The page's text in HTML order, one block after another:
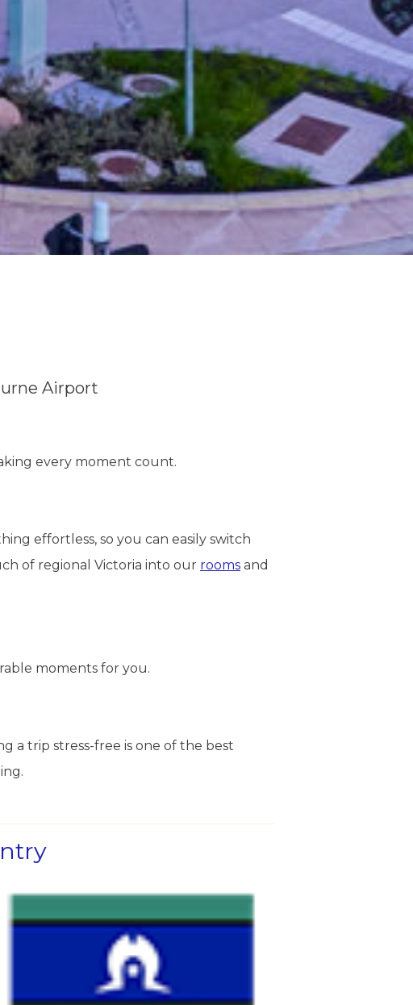
Airport
every moment count.
effortless, so you can easily switch
of regional Victoria into our rooms and
moments for you.
a trip stress-free is one of the best